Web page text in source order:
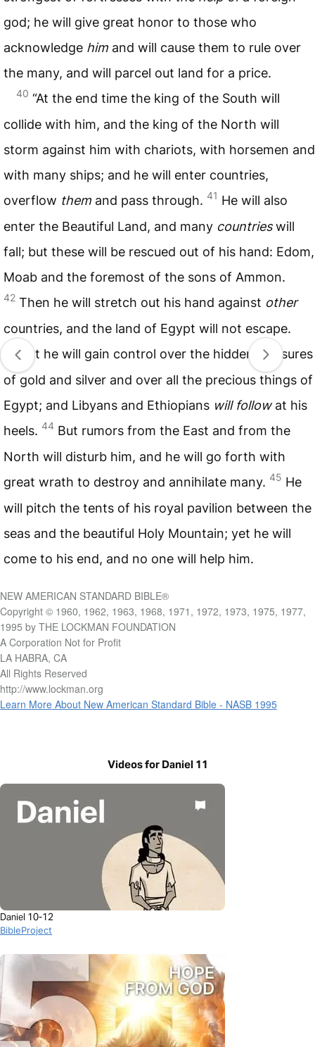
god; he will give great honor to those who
acknowledge him and will cause them to rule over
the many, and will parcel out land for a price.
40 “At the end time the king of the South will
collide with him, and the king of the North will
storm against him with chariots, with horsemen and
with many ships; and he will enter countries,
overflow them and pass through. 41 He will also
enter the Beautiful Land, and many countrieswill
fall; but these will be rescued out of his hand: Edom,
Moab and the foremost of the sons of Ammon.
42 Then he will stretch out his hand against other
countries, and the land of Egypt will not escape.
43
But he will gain control over the hidden treasures
of gold and silver and over all the precious things of
Egypt; and Libyans and Ethiopians will followat his
heels. 44 But rumors from the East and from the
North will disturb him, and he will go forth with
great wrath to destroy and annihilate many. 45 He
will pitch the tents of his royal pavilion between the
seas and the beautiful Holy Mountain; yet he will
come to his end, and no one will help him.
NEW AMERICAN STANDARD BIBLE®
Copyright © 1960, 1962, 1963, 1968, 1971, 1972, 1973, 1975, 1977,
1995 by THE LOCKMAN FOUNDATION
A Corporation Not for Profit
LA HABRA, CA
All Rights Reserved
http://www.lockman.org
Learn More About New American Standard Bible - NASB 1995
Videos for Daniel 11
Daniel 10-12
BibleProject